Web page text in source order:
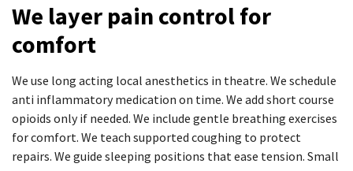
We layer pain control for
comfort
We use long acting local anesthetics in theatre. We schedule
anti inflammatory medication on time. We add short course
opioids only if needed. We include gentle breathing exercises
for comfort. We teach supported coughing to protect
repairs. We guide sleeping positions that ease tension. Small